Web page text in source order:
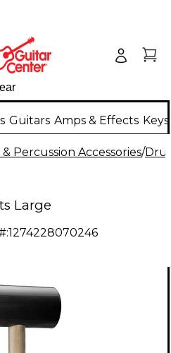
Guitars Amps & Effects
Percussion Accessories/
Large
1274228070246